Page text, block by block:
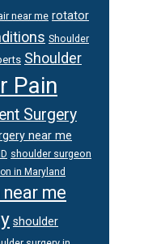
near me rotator
Shoulder
Shoulder
Pain
Surgery
near me
shoulder surgeon
in Maryland
me
shoulder